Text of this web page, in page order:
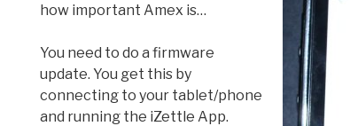
how important Amex is…
You need to do a firmware
update. You get this by
connecting to your tablet/phone
and running the iZettle App.